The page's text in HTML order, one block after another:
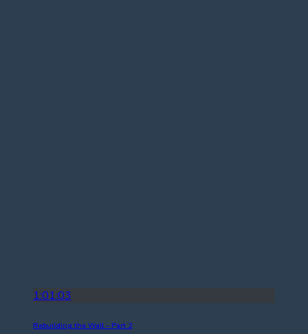
1:01:03
Rebuilding the Wall – Part 2